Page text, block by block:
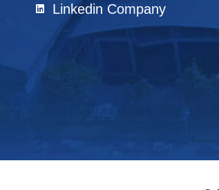
Linkedin Company